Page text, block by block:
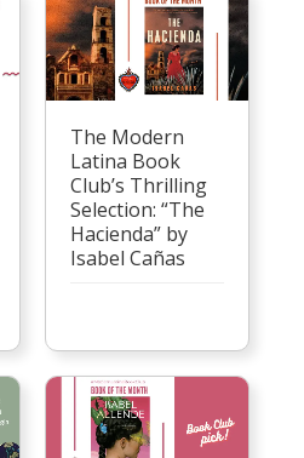
The Modern
Latina Book
Club’s Thrilling
Selection: “The
Hacienda” by
Isabel Cañas